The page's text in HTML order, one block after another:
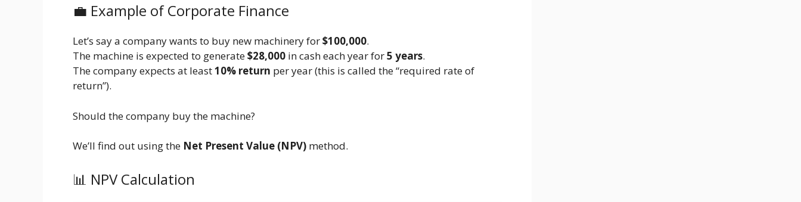
💼 Example of Corporate Finance
Let’s say a company wants to buy new machinery for$100,000.
The machine is expected to generate$28,000 in cash each year for5 years.
The company expects at least10% return per year (this is called the “required rate of
return”).
Should the company buy the machine?
We’ll find out using the Net Present Value (NPV) method.
📊 NPV Calculation